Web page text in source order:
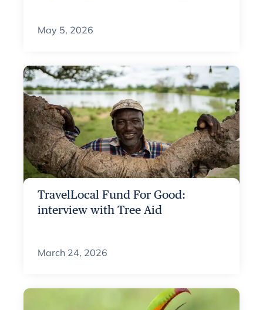
May 5, 2026
TravelLocal Fund For Good:
interview with Tree Aid
March 24, 2026